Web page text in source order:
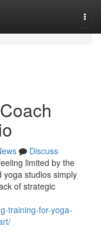
Discuss
limited by the
yoga studios simply
of strategic
training-for-yoga-